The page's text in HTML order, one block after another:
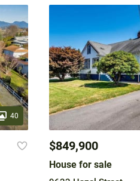
40
$849,900
House for sale